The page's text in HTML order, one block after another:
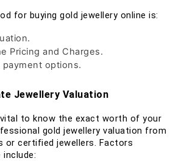
for buying gold jewellery online is:
Pricing and Charges.
options.
Jewellery Valuation
vital to know the exact worth of your
gold jewellery valuation from
or certified jewellers. Factors